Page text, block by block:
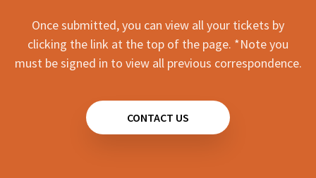
Once submitted, you can view all your tickets by
clicking the link at the top of the page. *Note you
must be signed in to view all previous correspondence.
CONTACT US